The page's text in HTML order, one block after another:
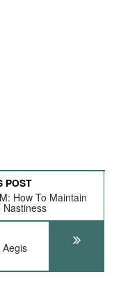
POST
How To Maintain
Nastiness